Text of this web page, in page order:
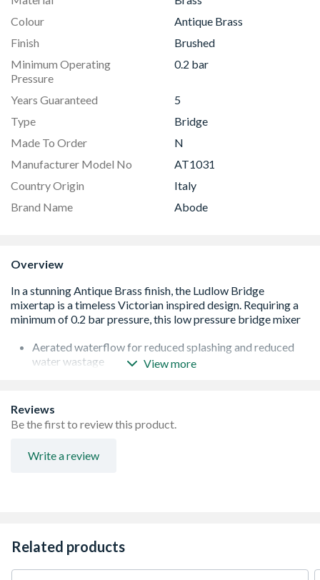
Colour
Antique Brass
Finish
Brushed
Minimum Operating
Pressure
0.2 bar
Years Guaranteed
5
Type
Bridge
Made To Order
N
Manufacturer Model No
AT1031
Country Origin
Italy
Brand Name
Abode
Overview
Aerated waterflow for reduced splashing and reduced
water wastage
Classic Victorian styling with modern engineering
Full metal construction with ceramic style handles
View more
Reviews
Be the first to review this product.
Write a review
Related products